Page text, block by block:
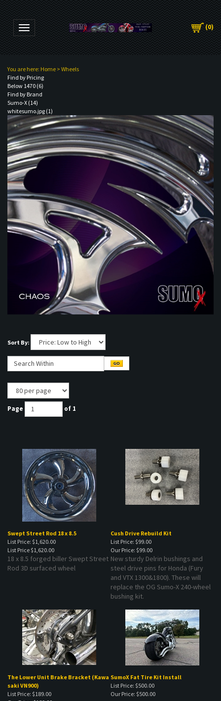
Toggle navigation (0)
You are here: Home > Wheels
Find by Pricing
Below 1470 (6)
Find by Brand
Sumo-X (14)
whitesumo.jpg (1)
Sort By:
List Price: $1,620.00
List Price$1,620.00
List Price: $99.00
Our Price: $99.00
18 x 8.5 forged biller Swept Street
Rod 3D surfaced wheel
New sturdy Delrin bushings and
steel drive pins for Honda (Fury
and VTX 1300&1800). These will
replace the OG Sumo-X 240-wheel
bushing kit.
saki VN900)
List Price: $189.00
Our Price: $189.00
List Price: $500.00
Our Price: $500.00